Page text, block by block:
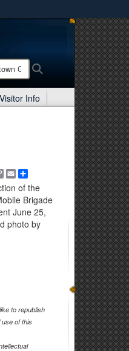
.mil website.
Visitor Info
Copy
Link
Email
of the
Brigade
June 25,
photo by
to republish
of this